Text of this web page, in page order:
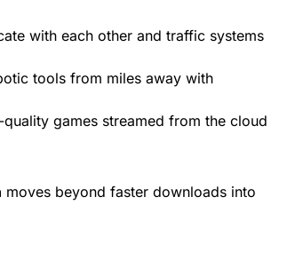
with each other and traffic systems
tools from miles away with
games streamed from the cloud
moves beyond faster downloads into